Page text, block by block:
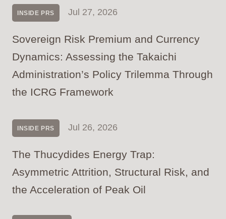
INSIDE PRS Jul 27, 2026
Sovereign Risk Premium and Currency
Dynamics: Assessing the Takaichi
Administration’s Policy Trilemma Through
the ICRG Framework
INSIDE PRS Jul 26, 2026
The Thucydides Energy Trap:
Asymmetric Attrition, Structural Risk, and
the Acceleration of Peak Oil